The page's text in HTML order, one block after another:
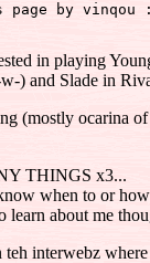
by vinqou
in playing
) and Slade in
(mostly ocarina
THINGS x3...
when to or
learn about me
interwebz